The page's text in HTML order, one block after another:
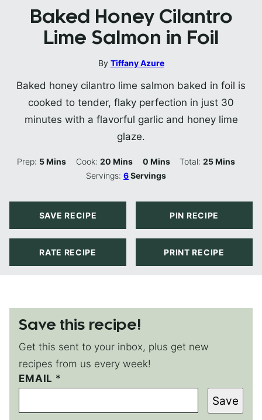
Baked Honey Cilantro
Lime Salmon in Foil
By Tiffany Azure
Baked honey cilantro lime salmon baked in foil is
cooked to tender, flaky perfection in just 30
minutes with a flavorful garlic and honey lime
glaze.
Prep: 5Minutes
Mins Cook: 20Minutes
Mins 0Minutes
Mins Total:25Minutes
Mins
Servings:6Servings
SAVE RECIPE PIN RECIPE
RATE RECIPE PRINT RECIPE
Save this recipe!
Get this sent to your inbox, plus get new
recipes from us every week!
*
*
EMAIL *
Save